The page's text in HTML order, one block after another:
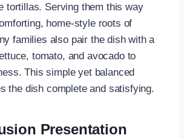
tortillas. Serving them this way
home-style roots of
families also pair the dish with a
tomato, and avocado to
This simple yet balanced
the dish complete and satisfying.
Presentation